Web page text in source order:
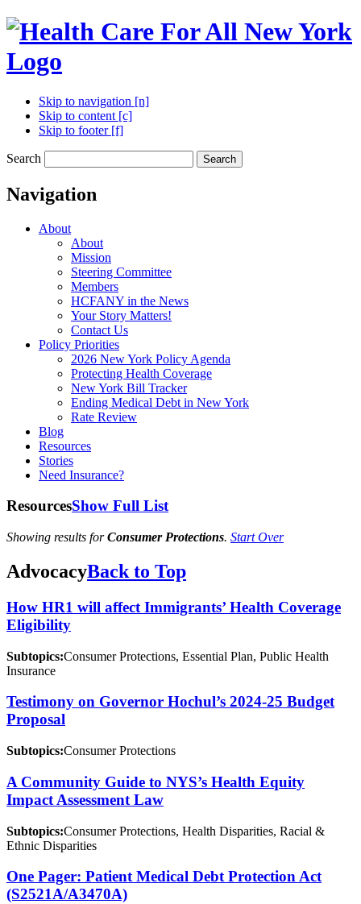
Skip to navigation [n]
Skip to content [c]
Skip to footer [f]
Search Search
Navigation
About
About
Mission
Steering Committee
Members
HCFANY in the News
Your Story Matters!
Contact Us
Policy Priorities
2026 New York Policy Agenda
Protecting Health Coverage
New York Bill Tracker
Ending Medical Debt in New York
Rate Review
Blog
Resources
Stories
Need Insurance?
ResourcesShow Full List
Showing results forConsumer Protections. Start Over
AdvocacyBack to Top
How HR1 will affect Immigrants’ Health Coverage
Eligibility
Subtopics:Consumer Protections, Essential Plan, Public Health
Insurance
Testimony on Governor Hochul’s 2024-25 Budget
Proposal
Subtopics:Consumer Protections
A Community Guide to NYS’s Health Equity
Impact Assessment Law
Subtopics:Consumer Protections, Health Disparities, Racial &
Ethnic Disparities
One Pager: Patient Medical Debt Protection Act
(S2521A/A3470A)